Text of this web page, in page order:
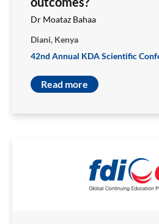
Dr Moataz Bahaa
Diani, Kenya
42nd Annual KDA Scientific
Read more